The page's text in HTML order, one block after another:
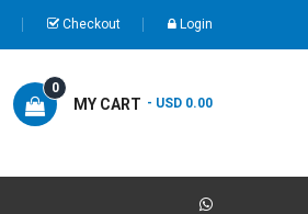
Checkout Login
MY CART
0
- USD 0.00